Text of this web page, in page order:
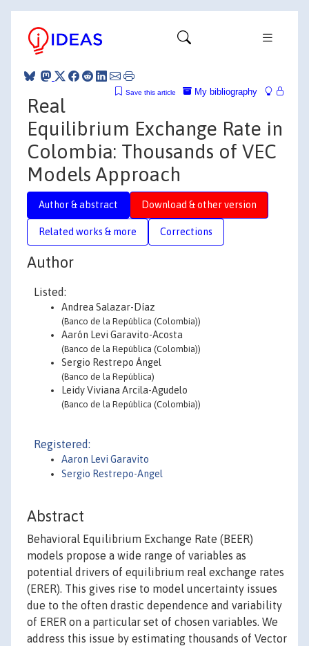
My bibliography
Save this article
Real
Equilibrium Exchange Rate in
Colombia: Thousands of VEC
Models Approach
Author & abstract Download & other version
Related works & more Corrections
Author
Listed:
Andrea Salazar-Díaz
(Banco de la República (Colombia))
Aarón Levi Garavito-Acosta
(Banco de la República (Colombia))
Sergio Restrepo Ángel
(Banco de la República)
Leidy Viviana Arcila-Agudelo
(Banco de la República (Colombia))
Registered:
Aaron Levi Garavito
Sergio Restrepo-Angel
Abstract
Behavioral Equilibrium Exchange Rate (BEER)
models propose a wide range of variables as
potential drivers of equilibrium real exchange rates
(ERER). This gives rise to model uncertainty issues
due to the often drastic dependence and variability
of ERER on a particular set of chosen variables. We
address this issue by estimating thousands of Vector